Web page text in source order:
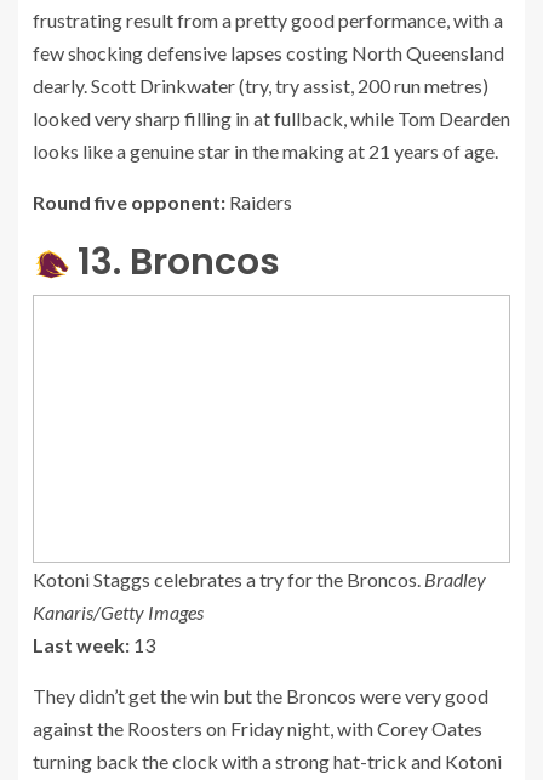
frustrating result from a pretty good performance, with a
few shocking defensive lapses costing North Queensland
dearly. Scott Drinkwater (try, try assist, 200 run metres)
looked very sharp filling in at fullback, while Tom Dearden
looks like a genuine star in the making at 21 years of age.
Round five opponent: Raiders
13. Broncos
Kotoni Staggs celebrates a try for the Broncos. Bradley
Kanaris/Getty Images
Last week: 13
They didn’t get the win but the Broncos were very good
against the Roosters on Friday night, with Corey Oates
turning back the clock with a strong hat-trick and Kotoni